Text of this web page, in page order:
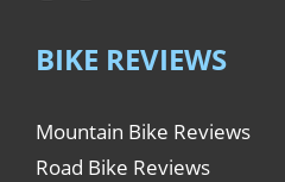
BIKE REVIEWS
Mountain Bike Reviews
Road Bike Reviews